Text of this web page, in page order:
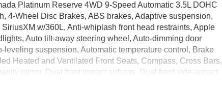
Platinum Reserve 4WD 9-Speed Automatic 3.5L DOHC
4-Wheel Disc Brakes, ABS brakes, Adaptive suspension,
w/360L, Anti-whiplash front head restraints, Apple
Auto tilt-away steering wheel, Auto-dimming door
leveling suspension, Automatic temperature control, Brake
Heated and Ventilated Front Seats, Compass, Cross Bars,
mirror, Dual front impact airbags, Dual front side impact